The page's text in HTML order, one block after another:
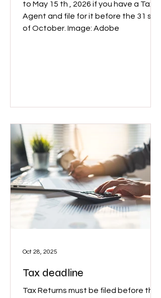
to May 15 th , 2026 if you have a Tax
Agent and file for it before the 31 st
of October. Image: Adobe
Tax deadline
Tax Returns must be filed before the
Oct 28, 2025